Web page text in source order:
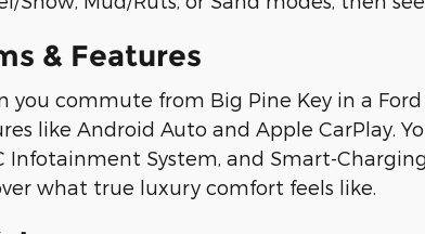
& Features
you commute from Big Pine Key in a
like Android Auto and Apple CarPlay.
Infotainment System, and Smart-
what true luxury comfort feels like.